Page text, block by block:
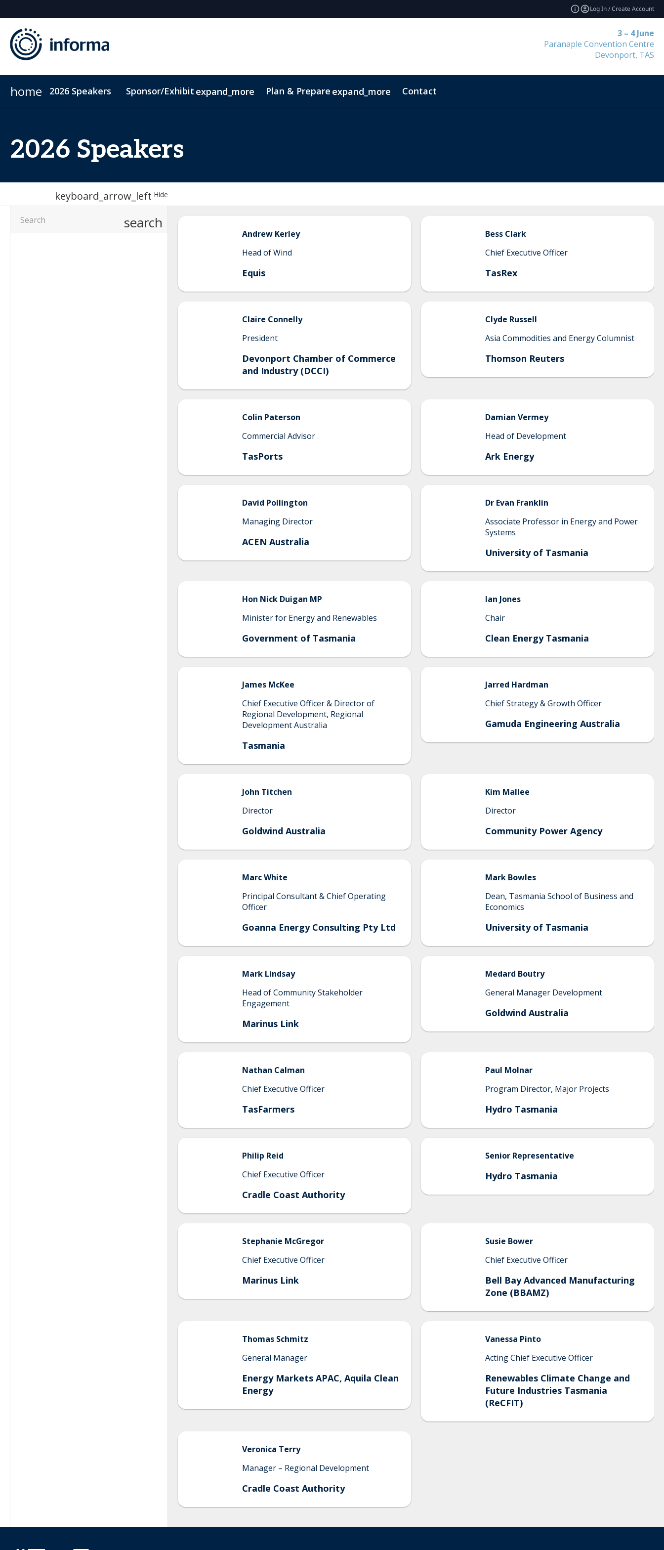
Log In / Create Account
3 – 4 June
Paranaple Convention Centre
Devonport, TAS
home 2026 Speakers Sponsor/Exhibit expand_more Plan & Prepare expand_more Contact
2026 Speakers
keyboard_arrow_left Hide
search
Andrew Kerley
Head of Wind
Equis
Bess Clark
Chief Executive Officer
TasRex
Claire Connelly
President
Devonport Chamber of Commerce
and Industry (DCCI)
Clyde Russell
Asia Commodities and Energy Columnist
Thomson Reuters
Colin Paterson
Commercial Advisor
TasPorts
Damian Vermey
Head of Development
Ark Energy
David Pollington
Managing Director
ACEN Australia
Dr Evan Franklin
Associate Professor in Energy and Power
Systems
University of Tasmania
Hon Nick Duigan MP
Minister for Energy and Renewables
Government of Tasmania
Ian Jones
Chair
Clean Energy Tasmania
James McKee
Chief Executive Officer & Director of
Regional Development, Regional
Development Australia
Tasmania
Jarred Hardman
Chief Strategy & Growth Officer
Gamuda Engineering Australia
John Titchen
Director
Goldwind Australia
Kim Mallee
Director
Community Power Agency
MarcWhite
Principal Consultant & Chief Operating
Officer
Goanna Energy Consulting Pty Ltd
Mark Bowles
Dean, Tasmania School of Business and
Economics
University of Tasmania
Mark Lindsay
Head of Community Stakeholder
Engagement
Marinus Link
Medard Boutry
General Manager Development
Goldwind Australia
Nathan Calman
Chief Executive Officer
TasFarmers
Paul Molnar
Program Director, Major Projects
Hydro Tasmania
Philip Reid
Chief Executive Officer
Cradle Coast Authority
Senior Representative
Hydro Tasmania
Stephanie McGregor
Chief Executive Officer
Marinus Link
Susie Bower
Chief Executive Officer
Bell Bay Advanced Manufacturing
Zone (BBAMZ)
Thomas Schmitz
General Manager
Energy Markets APAC, Aquila Clean
Energy
Vanessa Pinto
Acting Chief Executive Officer
Renewables Climate Change and
Future Industries Tasmania
(ReCFIT)
Veronica Terry
Manager – Regional Development
Cradle Coast Authority